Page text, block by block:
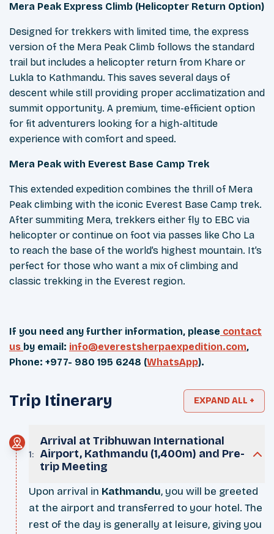
Mera Peak Express Climb (Helicopter Return Option)
Designed for trekkers with limited time, the express
version of the Mera Peak Climb follows the standard
trail but includes a helicopter return from Khare or
Lukla to Kathmandu. This saves several days of
descent while still providing proper acclimatization and
summit opportunity. A premium, time-efficient option
for fit adventurers looking for a high-altitude
experience with comfort and speed.
Mera Peak with Everest Base Camp Trek
This extended expedition combines the thrill of Mera
Peak climbing with the iconic Everest Base Camp trek.
After summiting Mera, trekkers either fly to EBC via
helicopter or continue on foot via passes like Cho La
to reach the base of the world’s highest mountain. It’s
perfect for those who want a mix of climbing and
classic trekking in the Everest region.
If you need any further information, please contact
us by email: info@everestsherpaexpedition.com,
Phone: +977- 980 195 6248 (WhatsApp).
Trip Itinerary EXPAND ALL +
1:
Arrival at Tribhuwan International
Airport, Kathmandu (1,400m) and Pre-
trip Meeting
Upon arrival in Kathmandu, you will be greeted
at the airport and transferred to your hotel. The
rest of the day is generally at leisure, giving you